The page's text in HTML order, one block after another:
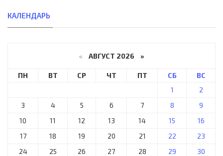
КАЛЕНДАРЬ
« АВГУСТ 2026 »
ПН ВТ СР ЧТ ПТ СБ
ВС
1
2
3
4 5 6 7 8
9
10
11 12 13 14 15
16
17
18 19 20 21 22
23
24
25 26 27 28 29
30